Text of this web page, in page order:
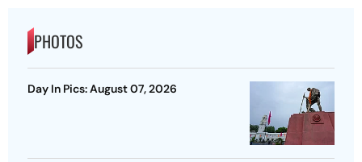
PHOTOS
Day In Pics: August 07, 2026